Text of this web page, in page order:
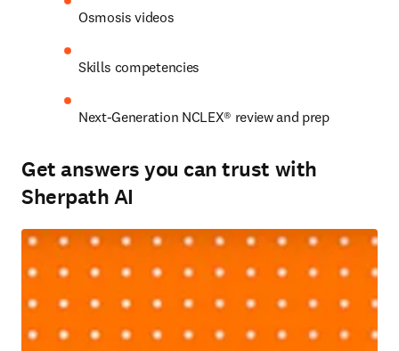
Osmosis videos
Skills competencies
Next-Generation NCLEX® review and prep
Get answers you can trust with
Sherpath AI